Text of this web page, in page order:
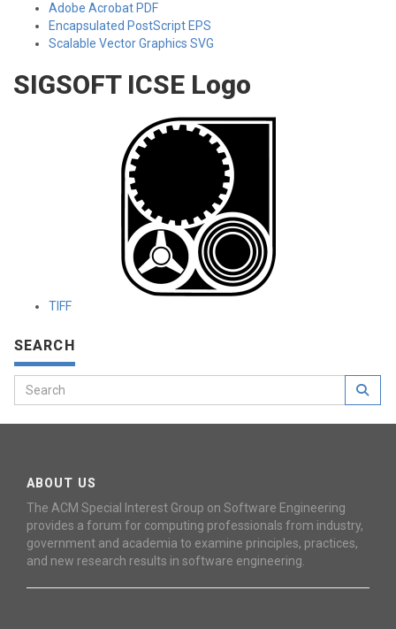
Adobe Acrobat PDF
Encapsulated PostScript EPS
Scalable Vector Graphics SVG
SIGSOFT ICSE Logo
TIFF
SEARCH
ABOUT US
The ACM Special Interest Group on Software Engineering
provides a forum for computing professionals from industry,
government and academia to examine principles, practices,
and new research results in software engineering.